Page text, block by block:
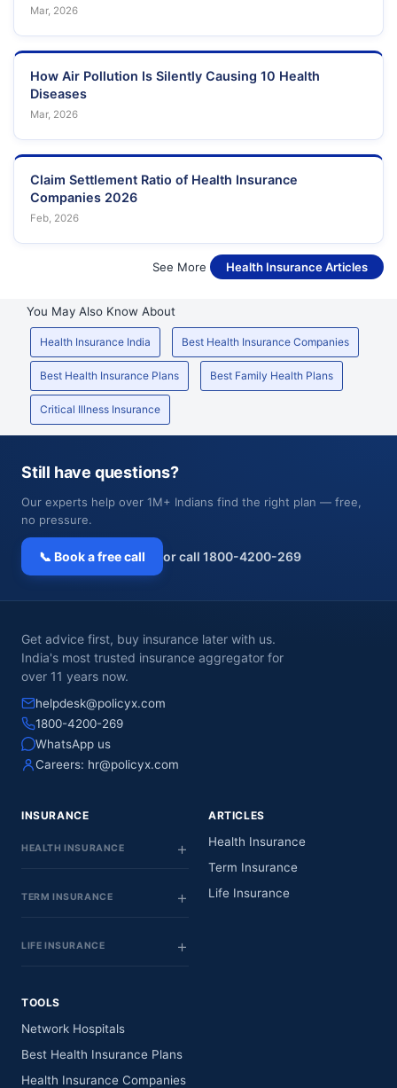
Mar, 2026
How Air Pollution Is Silently Causing 10 Health
Diseases
Mar, 2026
Claim Settlement Ratio of Health Insurance
Companies 2026
Feb, 2026
See More Health Insurance Articles
You May Also Know About
Health Insurance India Best Health Insurance Companies
Best Health Insurance Plans Best Family Health Plans
Critical Illness Insurance
Still have questions?
Our experts help over 1M+ Indians find the right plan — free,
no pressure.
📞 Book a free call or call 1800-4200-269
Get advice first, buy insurance later with us.
India's most trusted insurance aggregator for
over 11 years now.
helpdesk@policyx.com
1800-4200-269
WhatsApp us
Careers: hr@policyx.com
INSURANCE
HEALTH INSURANCE
TERM INSURANCE
LIFE INSURANCE
ARTICLES
Health Insurance
Term Insurance
Life Insurance
TOOLS
Network Hospitals
Best Health Insurance Plans
Health Insurance Companies